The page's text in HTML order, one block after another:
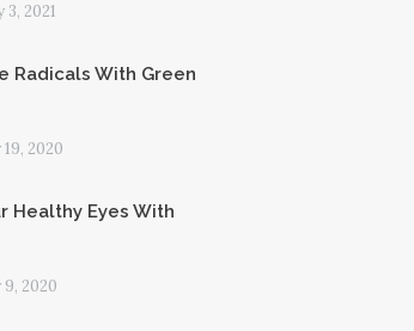
3, 2021
Radicals With Green
2020
Healthy Eyes With
2020